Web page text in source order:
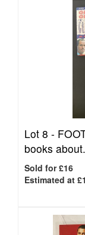
Lot 8 -
books
Sold for £16
Estimated at